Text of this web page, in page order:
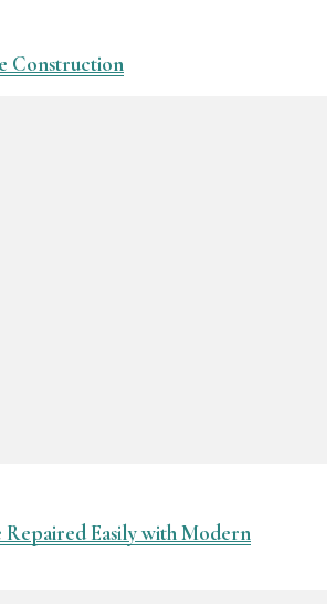
Construction
Repaired Easily with Modern